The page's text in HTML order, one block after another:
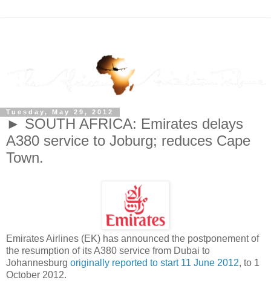
Tuesday, May 29, 2012
► SOUTH AFRICA: Emirates delays
A380 service to Joburg; reduces Cape
Town.
Emirates Airlines (EK) has announced the postponement of
the resumption of its A380 service from Dubai to
Johannesburg originally reported to start 11 June 2012, to 1
October 2012.